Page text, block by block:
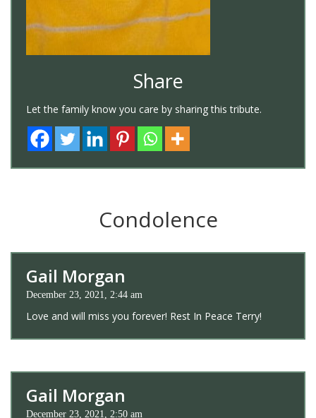
Share
Let the family know you care by sharing this tribute.
Condolence
Gail Morgan
December 23, 2021, 2:44 am
Love and will miss you forever! Rest In Peace Terry!
Gail Morgan
December 23, 2021, 2:50 am